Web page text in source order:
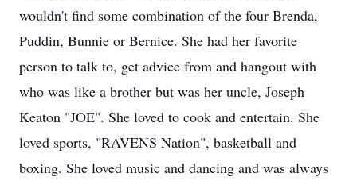
wouldn't find some combination of the four Brenda,
Puddin, Bunnie or Bernice. She had her favorite
person to talk to, get advice from and hangout with
who was like a brother but was her uncle, Joseph
Keaton "JOE". She loved to cook and entertain. She
loved sports, "RAVENS Nation", basketball and
boxing. She loved music and dancing and was always